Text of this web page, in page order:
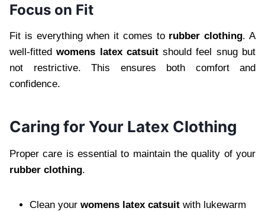
Focus on Fit
Fit is everything when it comes to rubber clothing. A
well-fittedwomens latex catsuitshould feel snug but
not restrictive. This ensures both comfort and
confidence.
Caring for Your Latex Clothing
Proper care is essential to maintain the quality of your
rubber clothing.
Clean your womens latex catsuit with lukewarm